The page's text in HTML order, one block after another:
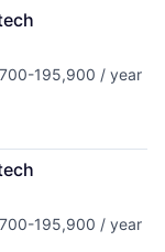
195,900 / year
195,900 / year